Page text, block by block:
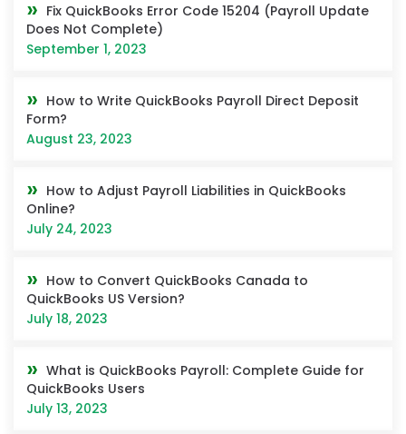
Fix QuickBooks Error Code 15204 (Payroll Update
Does Not Complete)
September 1, 2023
How to Write QuickBooks Payroll Direct Deposit
Form?
August 23, 2023
How to Adjust Payroll Liabilities in QuickBooks
Online?
July 24, 2023
How to Convert QuickBooks Canada to
QuickBooks US Version?
July 18, 2023
What is QuickBooks Payroll: Complete Guide for
QuickBooks Users
July 13, 2023